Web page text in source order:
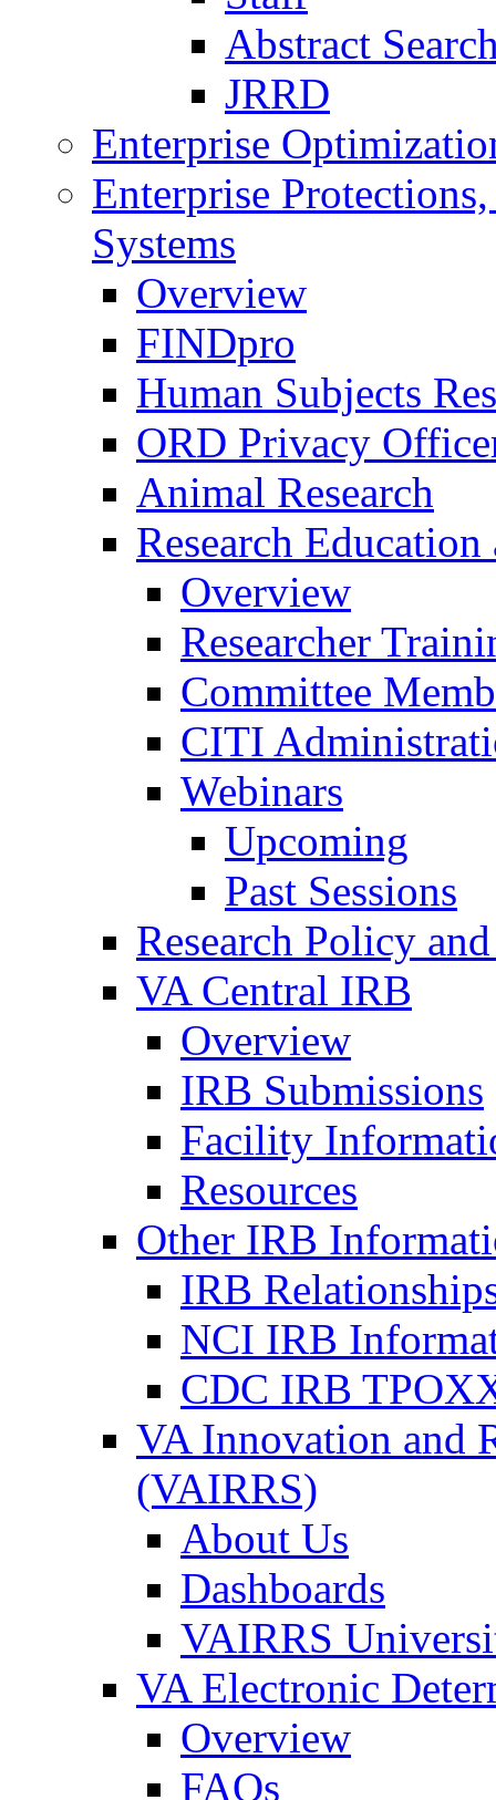
Abstract
JRRD
Enterprise
Enterprise
Systems
Overview
FINDpro
Human Subjects
ORD Privacy
Animal Research
Research
Overview
Researcher
Committee
CITI
Webinars
Upcoming
Past Sessions
Research Policy
VA Central IRB
Overview
IRB Submissions
Facility
Resources
Other IRB
IRB
NCI IRB
CDC IRB
VA Innovation and
(VAIRRS)
About Us
Dashboards
VAIRRS
VA Electronic
Overview
FAQs